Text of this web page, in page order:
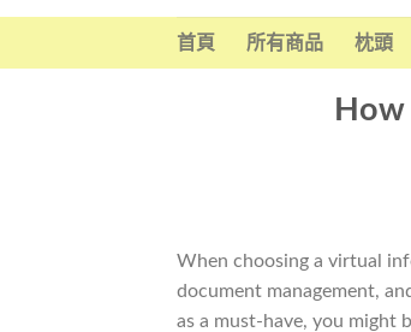
首頁 所有商品 枕頭
When choosing a virtual
document management,
as a must-have, you might